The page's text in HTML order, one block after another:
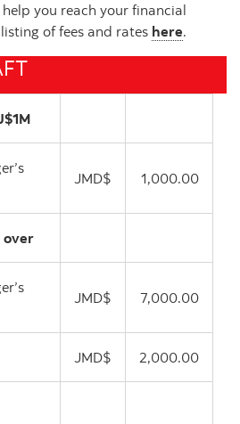
you reach your financial
of fees and rates here.
JMD$ 1,000.00
over
JMD$ 7,000.00
JMD$ 2,000.00